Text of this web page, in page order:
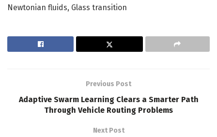
Newtonian fluids, Glass transition
Previous Post
Adaptive Swarm Learning Clears a Smarter Path
Through Vehicle Routing Problems
Next Post